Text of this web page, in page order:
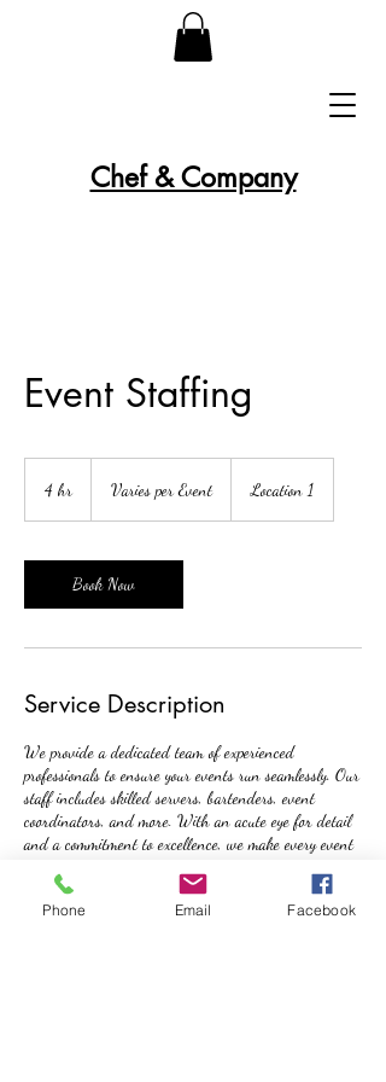
Chef & Company
Event Staffing
4 hr4
EventVaries per Event Location 1
Book Now
Service Description
We provide a dedicated team of experienced
professionals to ensure your events run seamlessly. Our
staff includes skilled servers, bartenders, event
coordinators, and more. With an acute eye for detail
and a commitment to excellence, we make every event
Phone Email Facebook